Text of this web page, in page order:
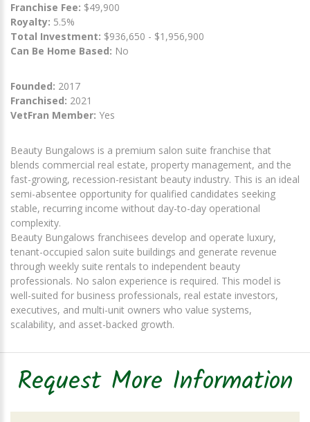
Franchise Fee: $49,900
Royalty: 5.5%
Total Investment: $936,650 - $1,956,900
Can Be Home Based: No
Founded: 2017
Franchised: 2021
VetFran Member: Yes
Beauty Bungalows is a premium salon suite franchise that
blends commercial real estate, property management, and the
fast-growing, recession-resistant beauty industry. This is an ideal
semi-absentee opportunity for qualified candidates seeking
stable, recurring income without day-to-day operational
complexity.
Beauty Bungalows franchisees develop and operate luxury,
tenant-occupied salon suite buildings and generate revenue
through weekly suite rentals to independent beauty
professionals. No salon experience is required. This model is
well-suited for business professionals, real estate investors,
executives, and multi-unit owners who value systems,
scalability, and asset-backed growth.
Request More Information